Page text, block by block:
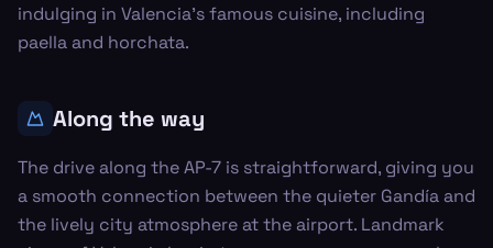
indulging in Valencia's famous cuisine, including
paella and horchata.
Along the way
The drive along the AP-7 is straightforward, giving you
a smooth connection between the quieter Gandía and
the lively city atmosphere at the airport. Landmark